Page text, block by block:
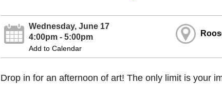
Wednesday, June 17
4:00pm - 5:00pm
Add to Calendar
Drop in for an afternoon of art! The only limit is your